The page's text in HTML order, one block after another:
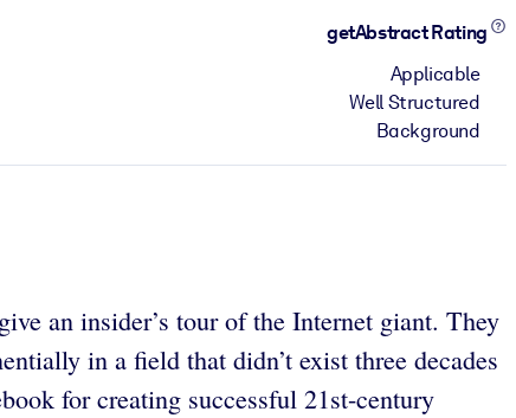
getAbstract Rating
Applicable
Well Structured
Background
an insider’s tour of the Internet giant. They
in a field that didn’t exist three decades
for creating successful 21st-century